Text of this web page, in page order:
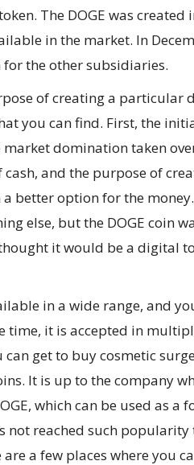
The DOGE was created
in the market. In
the other subsidiaries.
of creating a particular
you can find. First, the
domination taken
and the purpose of
better option for the
else, but the DOGE coin
it would be a digital
in a wide range, and
time, it is accepted in
get to buy cosmetic
It is up to the company
which can be used as a
not reached such
a few places where you